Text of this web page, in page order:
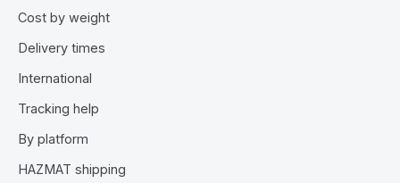
Cost by weight
Delivery times
International
Tracking help
By platform
HAZMAT shipping